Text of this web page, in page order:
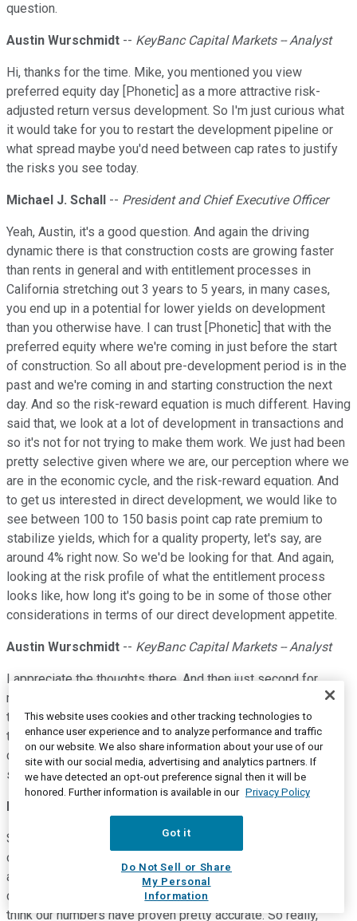
question.
Austin Wurschmidt -- KeyBanc Capital Markets -- Analyst
Hi, thanks for the time. Mike, you mentioned you view
preferred equity day [Phonetic] as a more attractive risk-
adjusted return versus development. So I'm just curious what
it would take for you to restart the development pipeline or
what spread maybe you'd need between cap rates to justify
the risks you see today.
Michael J. Schall -- President and Chief Executive Officer
Yeah, Austin, it's a good question. And again the driving
dynamic there is that construction costs are growing faster
than rents in general and with entitlement processes in
California stretching out 3 years to 5 years, in many cases,
you end up in a potential for lower yields on development
than you otherwise have. I can trust [Phonetic] that with the
preferred equity where we're coming in just before the start
of construction. So all about pre-development period is in the
past and we're coming in and starting construction the next
day. And so the risk-reward equation is much different. Having
said that, we look at a lot of development in transactions and
so it's not for not trying to make them work. We just had been
pretty selective given where we are, our perception where we
are in the economic cycle, and the risk-reward equation. And
to get us interested in direct development, we would like to
see between 100 to 150 basis point cap rate premium to
stabilize yields, which for a quality property, let's say, are
around 4% right now. So we'd be looking for that. And again,
looking at the risk profile of what the entitlement process
looks like, how long it's going to be in some of those other
considerations in terms of our direct development appetite.
Austin Wurschmidt -- KeyBanc Capital Markets -- Analyst
I appreciate the thoughts there. And then just second for
me,you discuss 2020 supply is going to be or is projected at
this point to be a similar level as 2019. But you did mention,
there are some variations in where that supply is
concentrated. Could you just give us a little more detail of
some of the moving parts by region?
Sure, of course. Our research team goes and drives all most
of these sites. And so we have really good intelligence and
as John mentioned, some of the data vendors have much
different numbers for multifamily supply projections, and we
think our numbers have proven pretty accurate. So really,
This website uses cookies and other tracking technologies to
enhance user experience and to analyze performance and traffic
on our website. We also share information about your use of our
site with our social media, advertising and analytics partners. If
we have detected an opt-out preference signal then it will be
honored. Further information is available in our Privacy Policy
Got it
Do Not Sell or Share
My Personal
Information